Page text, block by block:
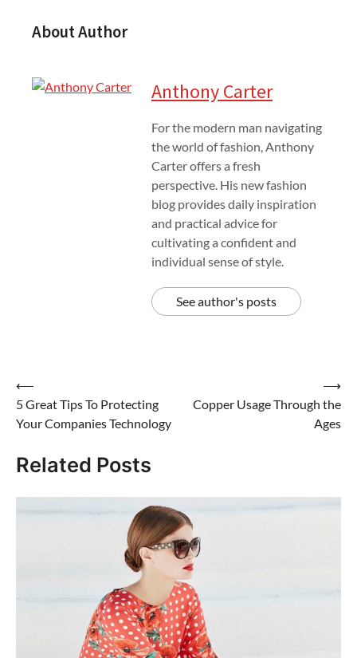
About Author
Anthony Carter
For the modern man navigating
the world of fashion, Anthony
Carter offers a fresh
perspective. His new fashion
blog provides daily inspiration
and practical advice for
cultivating a confident and
individual sense of style.
See author's posts
Post
navigation
⟵
5 Great Tips To Protecting
Your Companies Technology
Copper Usage Through the
Ages
⟶
Related Posts